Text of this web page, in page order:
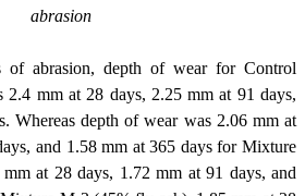
abrasion
of abrasion, depth of wear for Control
mm at 28 days, 2.25 mm at 91 days,
Whereas depth of wear was 2.06 mm at
and 1.58 mm at 365 days for Mixture
at 28 days, 1.72 mm at 91 days, and